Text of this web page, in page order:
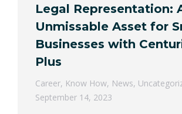
Legal Representation:
Unmissable Asset for
Businesses with
Plus
Career, Know How, News,
September 14, 2023